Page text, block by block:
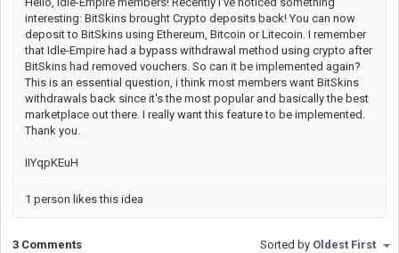
interesting: BitSkins brought Crypto deposits back! You can now
deposit to BitSkins using Ethereum, Bitcoin or Litecoin. I remember
that Idle-Empire had a bypass withdrawal method using crypto after
BitSkins had removed vouchers. So can it be implemented again?
This is an essential question, i think most members want BitSkins
withdrawals back since it's the most popular and basically the best
marketplace out there. I really want this feature to be implemented.
Thank you.
IIYqpKEuH
1 person likes this idea
3 Comments Sorted by Oldest First